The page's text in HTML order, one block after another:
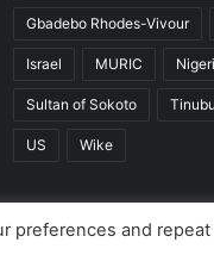
Gbadebo Rhodes-Vivour
Israel MURIC
Sultan of Sokoto Tinubu
US Wike
preferences and repeat